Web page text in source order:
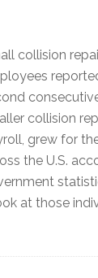
collision
collision
grew for
the U.S.
at those